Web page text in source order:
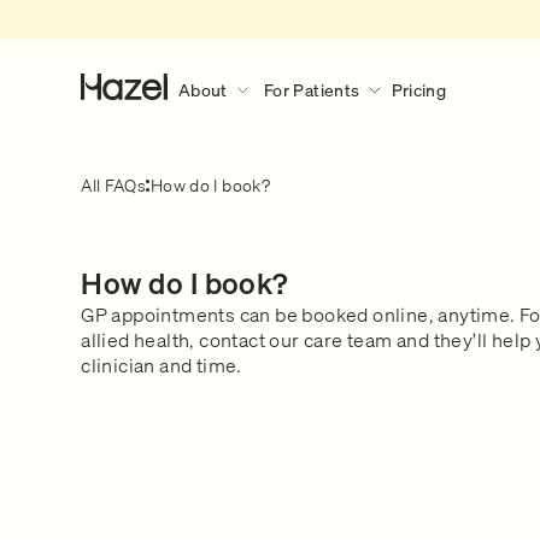
About For Patients Pricing
About
Gender Pain Gap
The Lowdown
Get in touch
consultation.
For Patients
Our Services
What We Treat
Our Clinical Team
Safety & Privacy
All FAQs How do I book?
How do I book?
GP appointments can be booked online, anytime.
allied health, contact our care team and they'll help
clinician and time.